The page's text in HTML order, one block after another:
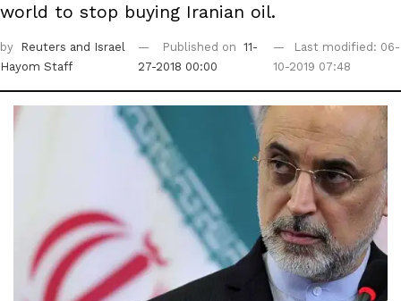
world to stop buying Iranian oil.
by Reuters and Israel
Hayom Staff
Published on 11-
27-2018 00:00
Last modified: 06-
10-2019 07:48